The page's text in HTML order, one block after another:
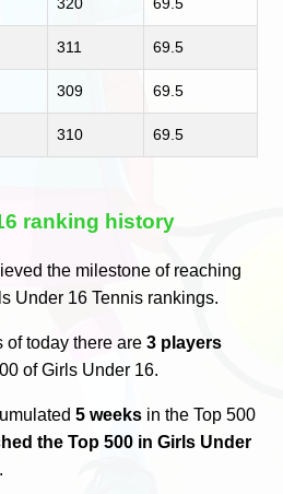
311 69.5
309 69.5
310 69.5
ranking history
the milestone of reaching
Under 16 Tennis rankings.
of today there are3 players
of Girls Under 16.
5 weeks in the Top 500
the Top 500 in Girls Under
.